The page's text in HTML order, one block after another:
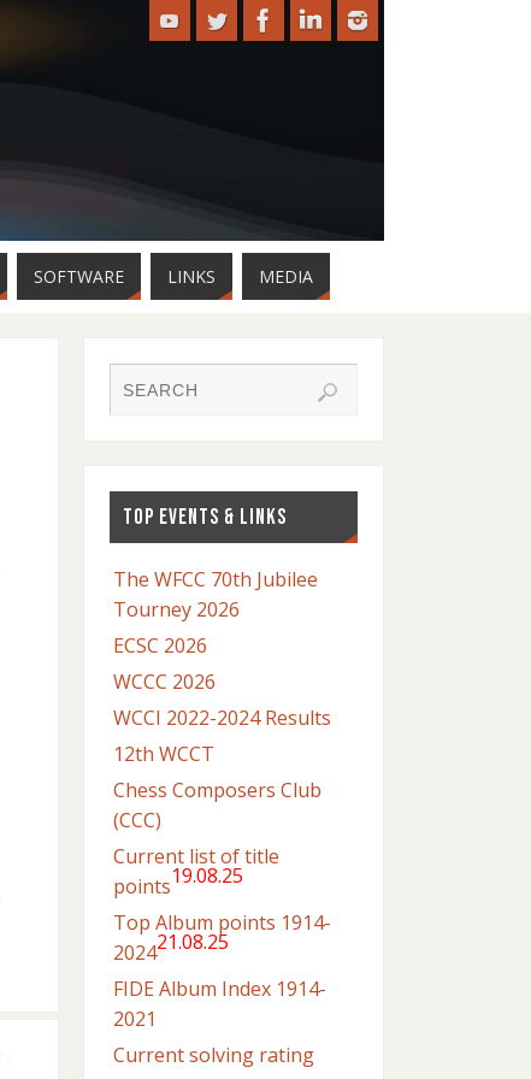
SOFTWARE LINKS MEDIA
TOP EVENTS & LINKS
The WFCC 70th Jubilee
Tourney 2026
ECSC 2026
WCCC 2026
WCCI 2022-2024 Results
12th WCCT
Chess Composers Club
(CCC)
Current list of title
points19.08.25
Top Album points 1914-
202421.08.25
FIDE Album Index 1914-
2021
Current solving rating